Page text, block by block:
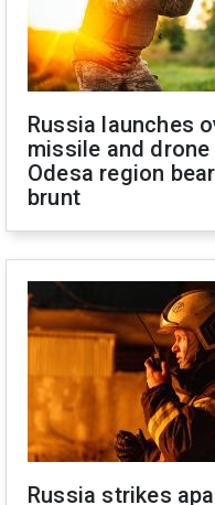
Russia launches
missile and
Odesa region
brunt
Russia strikes